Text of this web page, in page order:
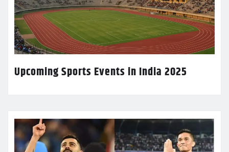
Upcoming Sports Events in India 2025